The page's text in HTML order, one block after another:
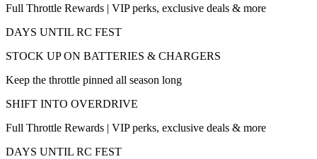
Full Throttle Rewards | VIP perks, exclusive deals & more
DAYS UNTIL RC FEST
STOCK UP ON BATTERIES & CHARGERS
Keep the throttle pinned all season long
SHIFT INTO OVERDRIVE
Full Throttle Rewards | VIP perks, exclusive deals & more
DAYS UNTIL RC FEST